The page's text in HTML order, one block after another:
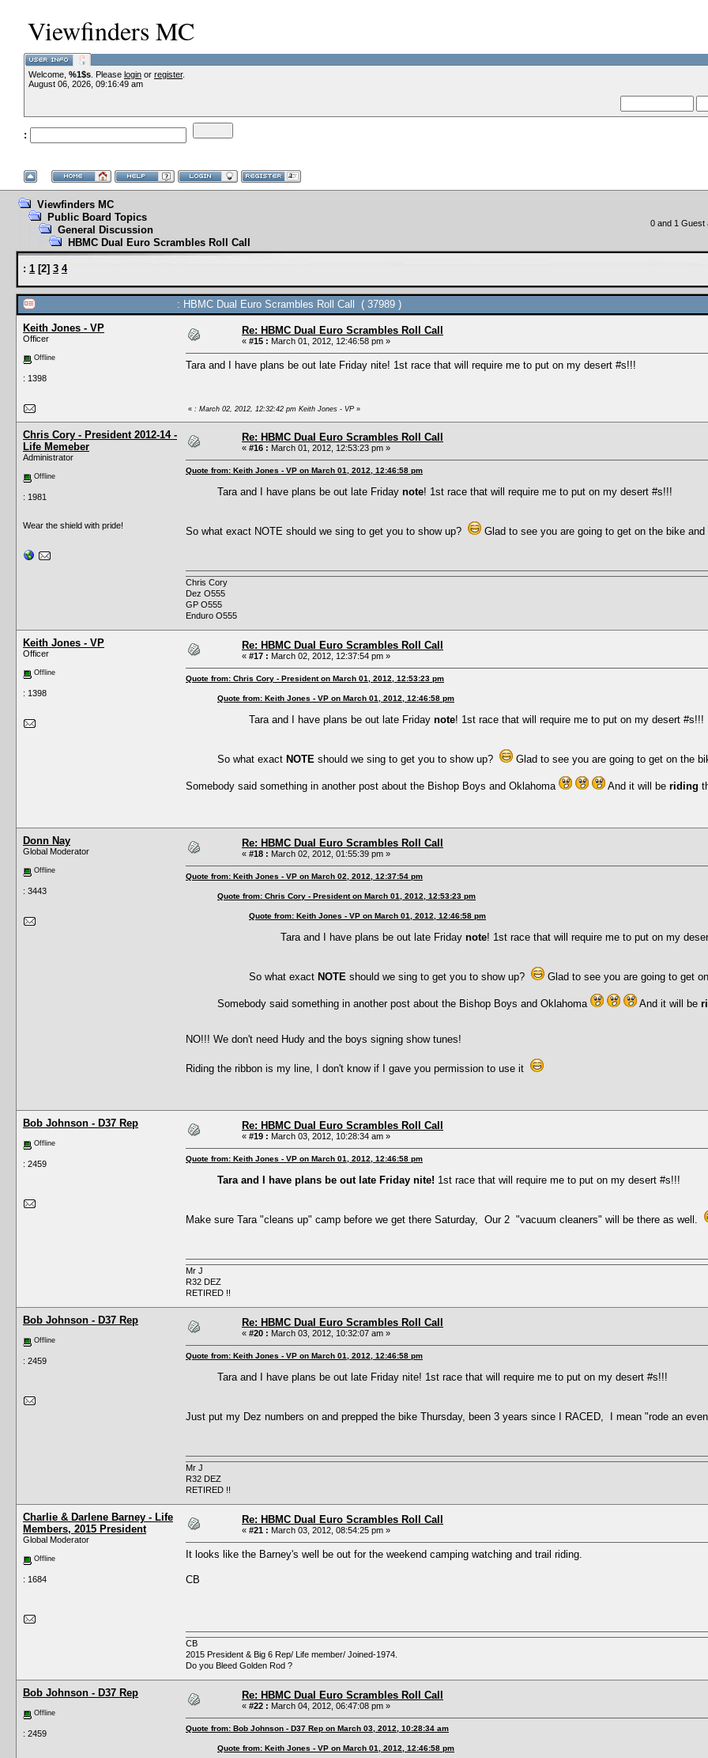
Viewfinders MC
Welcome, %1$s . Please login or register.
August 06, 2026, 09:16:49 am
:
Viewfinders MC
Public Board Topics
General Discussion
HBMC Dual Euro Scrambles Roll Call
0 and 1 Guest
: 1 [2] 3 4
: HBMC Dual Euro Scrambles Roll Call ( 37989 )
Keith Jones - VP
Officer
Offline
: 1398
Re: HBMC Dual Euro Scrambles Roll Call
« #15 : March 01, 2012, 12:46:58 pm »
Tara and I have plans be out late Friday nite! 1st race that will require me to put on my desert #s!!!
« : March 02, 2012, 12:32:42 pm Keith Jones - VP »
Chris Cory - President 2012-14 -
Life Memeber
Administrator
Offline
: 1981
Wear the shield with pride!
Re: HBMC Dual Euro Scrambles Roll Call
« #16 : March 01, 2012, 12:53:23 pm »
Quote from: Keith Jones - VP on March 01, 2012, 12:46:58 pm
Tara and I have plans be out late Friday note! 1st race that will require me to put on my desert #s!!!
So what exact NOTE should we sing to get you to show up? Glad to see you are going to get on the bike
Chris Cory
Dez O555
GP O555
Enduro O555
Keith Jones - VP
Officer
Offline
: 1398
Re: HBMC Dual Euro Scrambles Roll Call
« #17 : March 02, 2012, 12:37:54 pm »
Quote from: Chris Cory - President on March 01, 2012, 12:53:23 pm
Quote from: Keith Jones - VP on March 01, 2012, 12:46:58 pm
Tara and I have plans be out late Friday note! 1st race that will require me to put on my desert #s!!!
So what exact NOTE should we sing to get you to show up? Glad to see you are going to get on the
Somebody said something in another post about the Bishop Boys and Oklahoma And it will be riding
Donn Nay
Global Moderator
Offline
: 3443
Re: HBMC Dual Euro Scrambles Roll Call
« #18 : March 02, 2012, 01:55:39 pm »
Quote from: Keith Jones - VP on March 02, 2012, 12:37:54 pm
Quote from: Chris Cory - President on March 01, 2012, 12:53:23 pm
Quote from: Keith Jones - VP on March 01, 2012, 12:46:58 pm
Tara and I have plans be out late Friday note! 1st race that will require me to put on my
So what exact NOTE should we sing to get you to show up? Glad to see you are going to get
Somebody said something in another post about the Bishop Boys and Oklahoma And it will be
NO!!! We don't need Hudy and the boys signing show tunes!
Riding the ribbon is my line, I don't know if I gave you permission to use it
Bob Johnson - D37 Rep
Offline
: 2459
Re: HBMC Dual Euro Scrambles Roll Call
« #19 : March 03, 2012, 10:28:34 am »
Quote from: Keith Jones - VP on March 01, 2012, 12:46:58 pm
Tara and I have plans be out late Friday nite! 1st race that will require me to put on my desert #s!!!
Make sure Tara "cleans up" camp before we get there Saturday, Our 2 "vacuum cleaners" will be there as well.
Mr J
R32 DEZ
RETIRED !!
Bob Johnson - D37 Rep
Offline
: 2459
Re: HBMC Dual Euro Scrambles Roll Call
« #20 : March 03, 2012, 10:32:07 am »
Quote from: Keith Jones - VP on March 01, 2012, 12:46:58 pm
Tara and I have plans be out late Friday nite! 1st race that will require me to put on my desert #s!!!
Just put my Dez numbers on and prepped the bike Thursday, been 3 years since I RACED, I mean "rode an
Mr J
R32 DEZ
RETIRED !!
Charlie & Darlene Barney - Life
Members, 2015 President
Global Moderator
Offline
: 1684
Re: HBMC Dual Euro Scrambles Roll Call
« #21 : March 03, 2012, 08:54:25 pm »
It looks like the Barney's well be out for the weekend camping watching and trail riding.
CB
CB
2015 President & Big 6 Rep/ Life member/ Joined-1974.
Do you Bleed Golden Rod ?
Bob Johnson - D37 Rep
Offline
: 2459
Re: HBMC Dual Euro Scrambles Roll Call
« #22 : March 04, 2012, 06:47:08 pm »
Quote from: Bob Johnson - D37 Rep on March 03, 2012, 10:28:34 am
Quote from: Keith Jones - VP on March 01, 2012, 12:46:58 pm